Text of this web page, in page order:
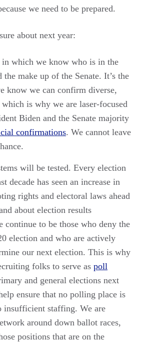
we need to be prepared.
about next year:
which we know who is in the
the make up of the Senate. It’s the
know we can confirm diverse,
is why we are laser-focused
Biden and the Senate majority
confirmations. We cannot leave
will be tested. Every election
decade has seen an increase in
rights and electoral laws ahead
about election results
continue to be those who deny the
election and who are actively
our next election. This is why
folks to serve as poll
and general elections next
ensure that no polling place is
insufficient staffing. We are
around down ballot races,
positions that are on the